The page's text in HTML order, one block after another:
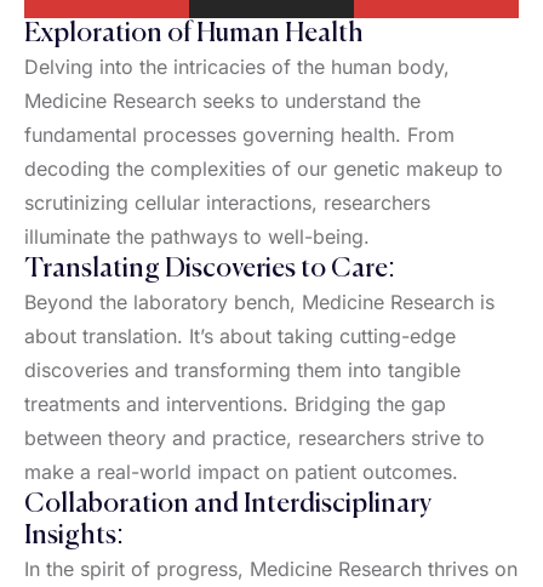
Exploration of Human Health
Delving into the intricacies of the human body,
Medicine Research seeks to understand the
fundamental processes governing health. From
decoding the complexities of our genetic makeup to
scrutinizing cellular interactions, researchers
illuminate the pathways to well-being.
Translating Discoveries to Care:
Beyond the laboratory bench, Medicine Research is
about translation. It’s about taking cutting-edge
discoveries and transforming them into tangible
treatments and interventions. Bridging the gap
between theory and practice, researchers strive to
make a real-world impact on patient outcomes.
Collaboration and Interdisciplinary
Insights:
In the spirit of progress, Medicine Research thrives on